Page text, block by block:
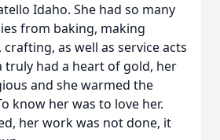
Idaho. She had so many
from baking, making
as well as service acts
truly had a heart of gold, her
and she warmed the
know her was to love her.
her work was not done, it